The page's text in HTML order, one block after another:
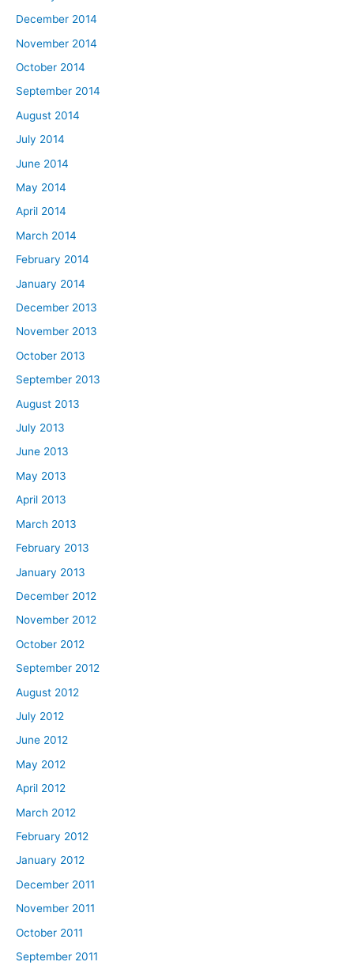
December 2014
November 2014
October 2014
September 2014
August 2014
July 2014
June 2014
May 2014
April 2014
March 2014
February 2014
January 2014
December 2013
November 2013
October 2013
September 2013
August 2013
July 2013
June 2013
May 2013
April 2013
March 2013
February 2013
January 2013
December 2012
November 2012
October 2012
September 2012
August 2012
July 2012
June 2012
May 2012
April 2012
March 2012
February 2012
January 2012
December 2011
November 2011
October 2011
September 2011